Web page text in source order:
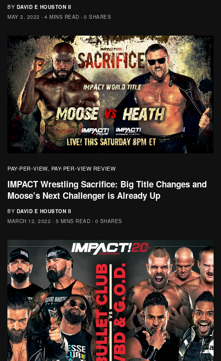
BY DAVID E HOUSTON II
MAY 2, 2022
4 MINS READ 0 SHARES
PAY-PER-VIEW PAY-PER-VIEW REVIEW
IMPACT Wrestling Sacrifice: Big Title Changes and
Moose’s Next Challenger is Already Up
BY DAVID E HOUSTON II
MARCH 12, 2022
5 MINS READ 0 SHARES